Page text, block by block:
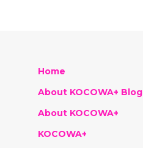
Home
About KOCOWA+ Blog
About KOCOWA+
KOCOWA+